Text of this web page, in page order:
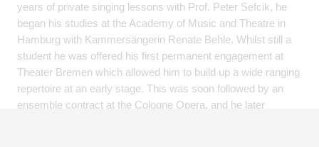
years of private singing lessons with Prof. Peter Sefcik, he
began his studies at the Academy of Music and Theatre in
Hamburg with Kammersängerin Renate Behle. Whilst still a
student he was offered his first permanent engagement at
Theater Bremen which allowed him to build up a wide ranging
repertoire at an early stage. This was soon followed by an
ensemble contract at the Cologne Opera, and he later